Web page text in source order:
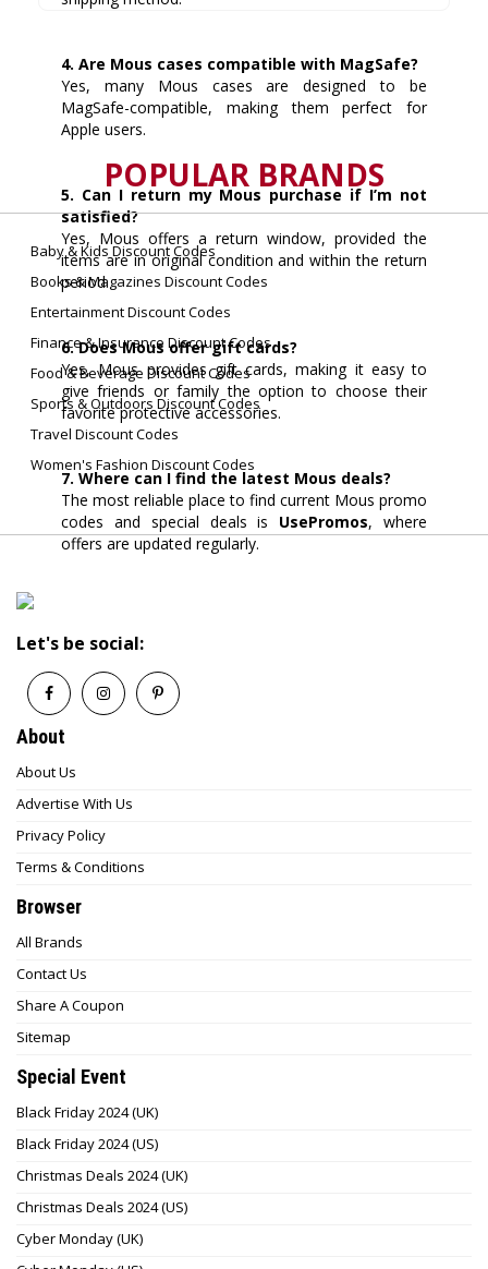
4. Are Mous cases compatible with MagSafe?
Yes, many Mous cases are designed to be
MagSafe-compatible, making them perfect for
Apple users.
5. Can I return my Mous purchase if I’m not
satisfied?
Yes, Mous offers a return window, provided the
items are in original condition and within the return
period.
6. Does Mous offer gift cards?
Yes, Mous provides gift cards, making it easy to
give friends or family the option to choose their
favorite protective accessories.
7. Where can I find the latest Mous deals?
The most reliable place to find current Mous promo
codes and special deals is UsePromos, where
offers are updated regularly.
POPULAR BRANDS
Baby & Kids Discount Codes
Books & Magazines Discount Codes
Entertainment Discount Codes
Finance & Insurance Discount Codes
Food & Beverage Discount Codes
Sports & Outdoors Discount Codes
Travel Discount Codes
Women's Fashion Discount Codes
Let's be social:
About
About Us
Advertise With Us
Privacy Policy
Terms & Conditions
Browser
All Brands
Contact Us
Share A Coupon
Sitemap
Special Event
Black Friday 2024 (UK)
Black Friday 2024 (US)
Christmas Deals 2024 (UK)
Christmas Deals 2024 (US)
Cyber Monday (UK)